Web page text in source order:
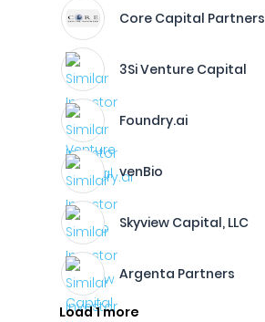
Core Capital Partners
3Si Venture Capital
Foundry.ai
venBio
Skyview Capital, LLC
Argenta Partners
Load 1 more